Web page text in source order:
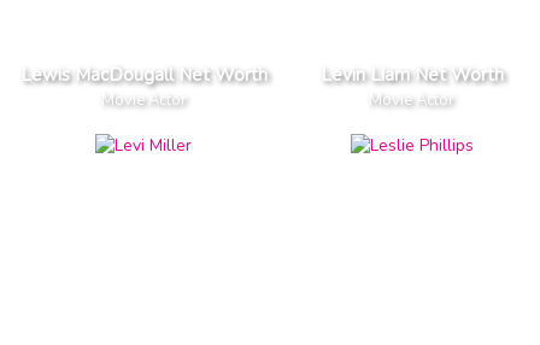
Lewis MacDougall Net Worth
Movie Actor
Levin Liam Net Worth
Movie Actor